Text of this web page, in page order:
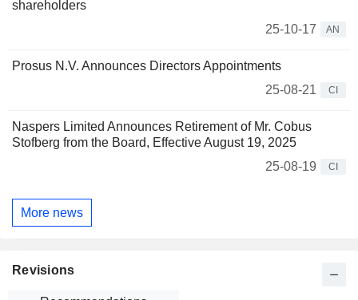
shareholders
25-10-17
AN
Prosus N.V. Announces Directors Appointments
25-08-21
CI
Naspers Limited Announces Retirement of Mr. Cobus
Stofberg from the Board, Effective August 19, 2025
25-08-19
CI
More news
Revisions